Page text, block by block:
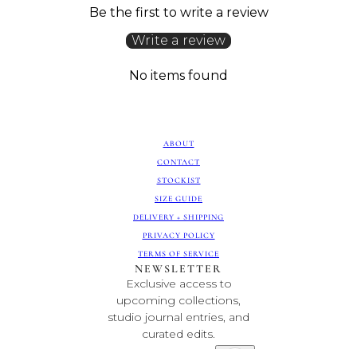
Be the first to write a review
Write a review
No items found
ABOUT
CONTACT
STOCKIST
SIZE GUIDE
DELIVERY + SHIPPING
PRIVACY POLICY
TERMS OF SERVICE
NEWSLETTER
Exclusive access to
upcoming collections,
studio journal entries, and
curated edits.